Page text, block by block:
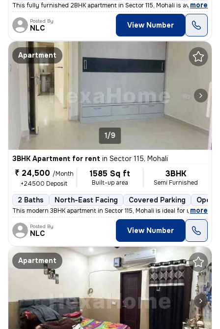
This fully furnished 2BHK apartment in Sector 115, Mohali is available
, more
Posted By
NLC View Number
Apartment
1/9
3BHK Apartment for rent in Sector 115, Mohali
₹ 24,500 /Month
+24500 Deposit
1585 Sq ft
Built-up area
3BHK
Semi Furnished
2 Baths North-East Facing Covered Parking Open
This modern 3BHK apartment in Sector 115, Mohali is ideal for rent. Th
, more
Posted By
NLC View Number
Apartment